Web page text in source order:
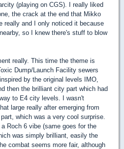
(playing on CGS). I really liked
the crack at the end that Mikko
really and I only noticed it because
so I knew there's stuff to blow
really. This time the theme is
Dump/Launch Facility sewers
inspired by the original levels IMO,
then the brilliant city part which had
to E4 city levels. I wasn't
large really after emerging from
which was a very cool surprise.
Roch 6 vibe (same goes for the
was simply brilliant, easily the
combat seems more fair, although